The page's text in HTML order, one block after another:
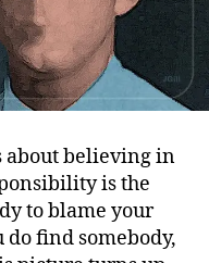
about believing in
is the
to blame your
find somebody,